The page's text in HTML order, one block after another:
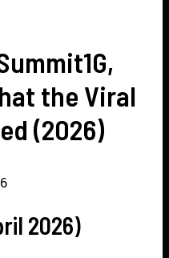
the Viral
(2026)
2026)